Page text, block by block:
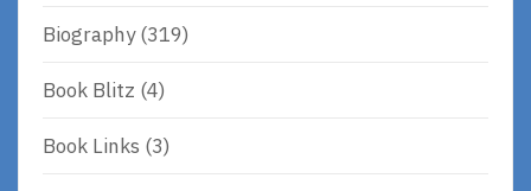
Biography(319)
Book Blitz (4)
Book Links (3)